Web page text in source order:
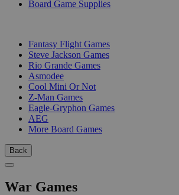
Board Game Supplies
Fantasy Flight Games
Steve Jackson Games
Rio Grande Games
Asmodee
Cool Mini Or Not
Z-Man Games
Eagle-Gryphon Games
AEG
More Board Games
Back
War Games